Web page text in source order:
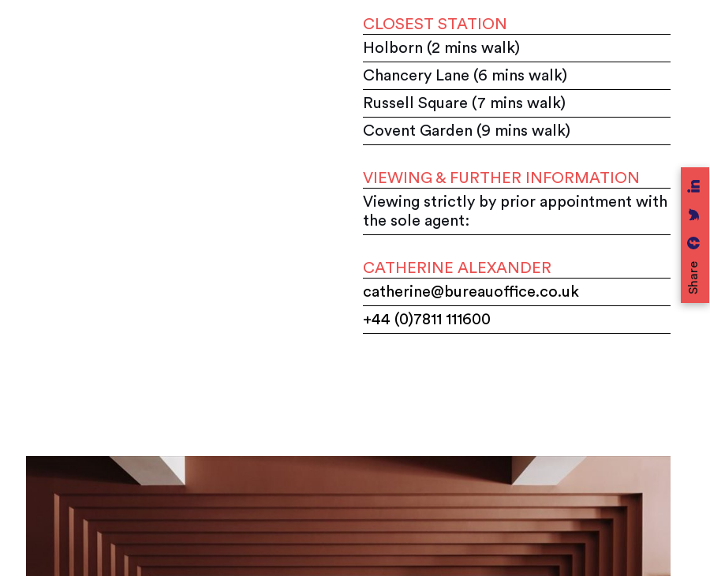
Share
CLOSEST STATION
Holborn (2 mins walk)
Chancery Lane (6 mins walk)
Russell Square (7 mins walk)
Covent Garden (9 mins walk)
VIEWING & FURTHER INFORMATION
Viewing strictly by prior appointment with
the sole agent:
CATHERINE ALEXANDER
catherine@bureauoffice.co.uk
+44 (0)7811 111600